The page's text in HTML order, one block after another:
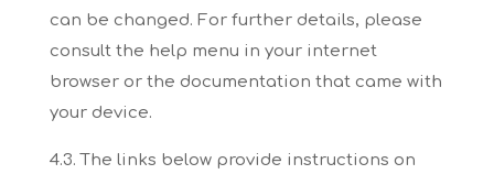
can be changed. For further details, please
consult the help menu in your internet
browser or the documentation that came with
your device.
4.3. The links below provide instructions on